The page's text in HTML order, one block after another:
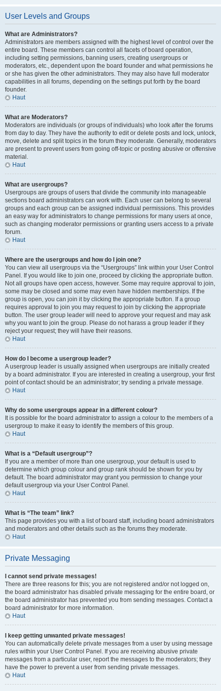
User Levels and Groups
What are Administrators?
Administrators are members assigned with the highest level of control over the
entire board. These members can control all facets of board operation,
including setting permissions, banning users, creating usergroups or
moderators, etc., dependent upon the board founder and what permissions he
or she has given the other administrators. They may also have full moderator
capabilities in all forums, depending on the settings put forth by the board
founder.
Haut
What are Moderators?
Moderators are individuals (or groups of individuals) who look after the forums
from day to day. They have the authority to edit or delete posts and lock, unlock,
move, delete and split topics in the forum they moderate. Generally, moderators
are present to prevent users from going off-topic or posting abusive or offensive
material.
Haut
What are usergroups?
Usergroups are groups of users that divide the community into manageable
sections board administrators can work with. Each user can belong to several
groups and each group can be assigned individual permissions. This provides
an easy way for administrators to change permissions for many users at once,
such as changing moderator permissions or granting users access to a private
forum.
Haut
Where are the usergroups and how do I join one?
You can view all usergroups via the “Usergroups” link within your User Control
Panel. If you would like to join one, proceed by clicking the appropriate button.
Not all groups have open access, however. Some may require approval to join,
some may be closed and some may even have hidden memberships. If the
group is open, you can join it by clicking the appropriate button. If a group
requires approval to join you may request to join by clicking the appropriate
button. The user group leader will need to approve your request and may ask
why you want to join the group. Please do not harass a group leader if they
reject your request; they will have their reasons.
Haut
How do I become a usergroup leader?
A usergroup leader is usually assigned when usergroups are initially created
by a board administrator. If you are interested in creating a usergroup, your first
point of contact should be an administrator; try sending a private message.
Haut
Why do some usergroups appear in a different colour?
It is possible for the board administrator to assign a colour to the members of a
usergroup to make it easy to identify the members of this group.
Haut
What is a “Default usergroup”?
If you are a member of more than one usergroup, your default is used to
determine which group colour and group rank should be shown for you by
default. The board administrator may grant you permission to change your
default usergroup via your User Control Panel.
Haut
What is “The team” link?
This page provides you with a list of board staff, including board administrators
and moderators and other details such as the forums they moderate.
Haut
Private Messaging
I cannot send private messages!
There are three reasons for this; you are not registered and/or not logged on,
the board administrator has disabled private messaging for the entire board, or
the board administrator has prevented you from sending messages. Contact a
board administrator for more information.
Haut
I keep getting unwanted private messages!
You can automatically delete private messages from a user by using message
rules within your User Control Panel. If you are receiving abusive private
messages from a particular user, report the messages to the moderators; they
have the power to prevent a user from sending private messages.
Haut